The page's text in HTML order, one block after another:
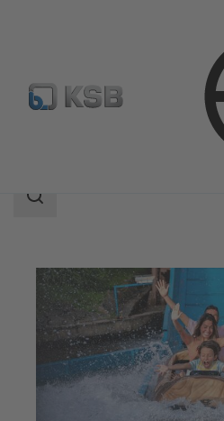
Water Technology
Search